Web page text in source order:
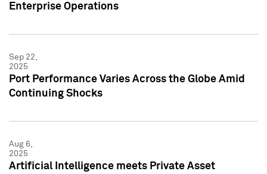
Enterprise Operations
Sep 22,
2025
Port Performance Varies Across the Globe Amid
Continuing Shocks
Aug 6,
2025
Artificial Intelligence meets Private Asset